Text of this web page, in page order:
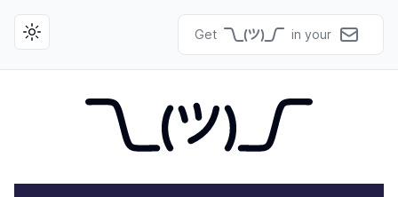
Toggle theme Get in your